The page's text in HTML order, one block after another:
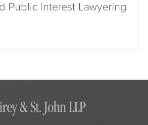
Public Interest Lawyering